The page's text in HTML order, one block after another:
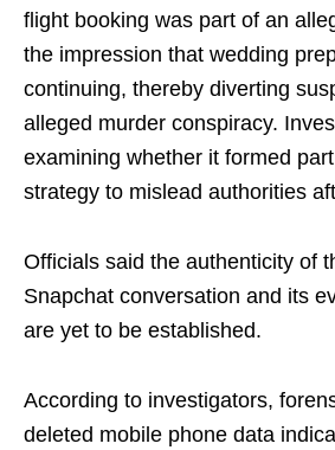
flight booking was part of an
the impression that wedding
continuing, thereby diverting
alleged murder conspiracy.
examining whether it formed
strategy to mislead authorities
Officials said the authenticity of
Snapchat conversation and its
are yet to be established.
According to investigators,
deleted mobile phone data